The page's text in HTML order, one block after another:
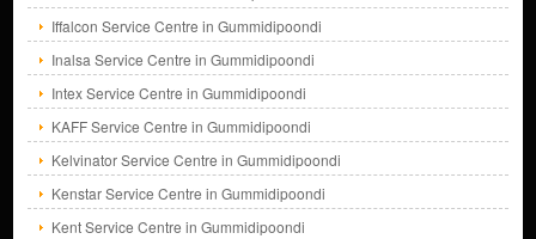
Iffalcon Service Centre in Gummidipoondi
Inalsa Service Centre in Gummidipoondi
Intex Service Centre in Gummidipoondi
KAFF Service Centre in Gummidipoondi
Kelvinator Service Centre in Gummidipoondi
Kenstar Service Centre in Gummidipoondi
Kent Service Centre in Gummidipoondi